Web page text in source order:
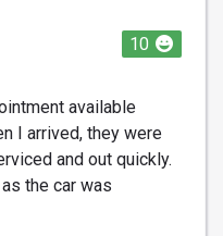
10
available
I arrived, they were
and out quickly.
the car was